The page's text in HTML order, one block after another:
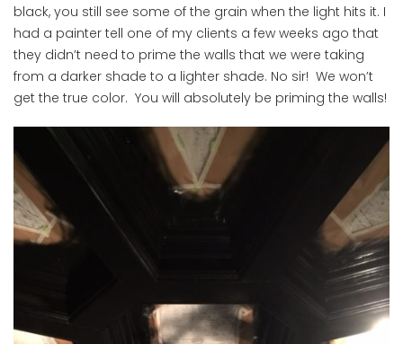
black, you still see some of the grain when the light hits it. I
had a painter tell one of my clients a few weeks ago that
they didn’t need to prime the walls that we were taking
from a darker shade to a lighter shade. No sir! We won’t
get the true color. You will absolutely be priming the walls!